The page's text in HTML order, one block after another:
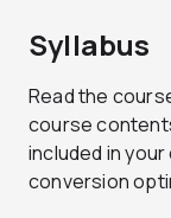
Syllabus
Read the
course
included in
conversion